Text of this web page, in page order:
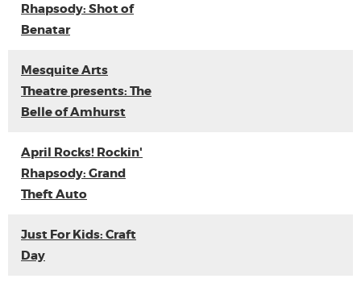
Rhapsody: Shot of
Benatar
Mesquite Arts
Theatre presents: The
Belle of Amhurst
April Rocks! Rockin'
Rhapsody: Grand
Theft Auto
Just For Kids: Craft
Day